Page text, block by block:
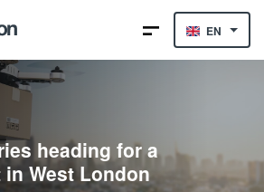
EN
heading for a
West London